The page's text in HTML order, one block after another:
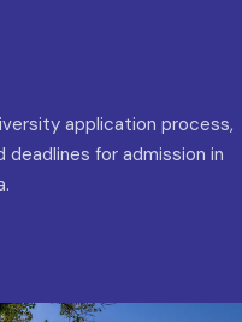
application process,
for admission in